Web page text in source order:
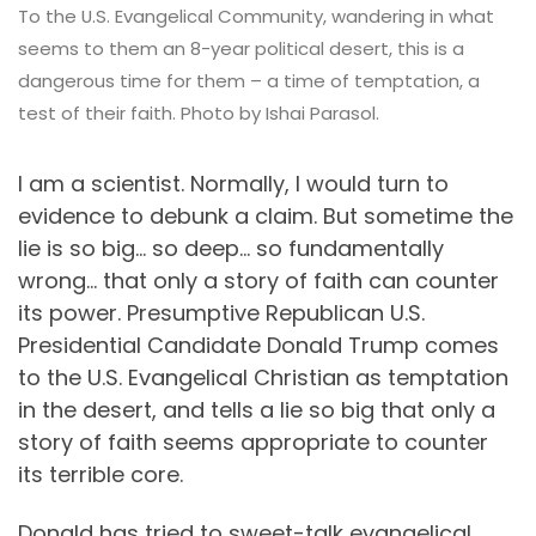
To the U.S. Evangelical Community, wandering in what
seems to them an 8-year political desert, this is a
dangerous time for them – a time of temptation, a
test of their faith. Photo by Ishai Parasol.
I am a scientist. Normally, I would turn to
evidence to debunk a claim. But sometime the
lie is so big… so deep… so fundamentally
wrong… that only a story of faith can counter
its power. Presumptive Republican U.S.
Presidential Candidate Donald Trump comes
to the U.S. Evangelical Christian as temptation
in the desert, and tells a lie so big that only a
story of faith seems appropriate to counter
its terrible core.